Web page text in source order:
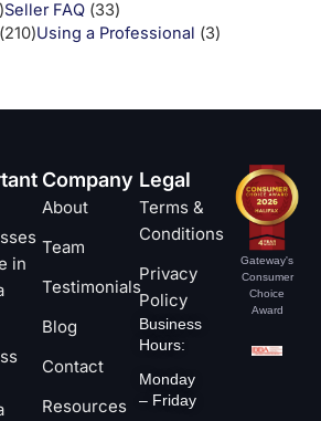
Seller FAQ (33)
(210)Using a Professional (3)
in
Company
About
Team
Testimonials
Blog
Contact
Resources
Legal
Terms &
Conditions
Privacy
Policy
Business
Hours:
Monday
– Friday
Gateway's
Consumer
Choice
Award